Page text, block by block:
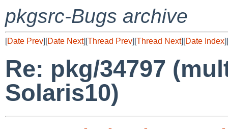
pkgsrc-Bugs archive
[Date Prev][Date Next][Thread Prev][Thread Next][Date Index][
Re: pkg/34797
Solaris10)